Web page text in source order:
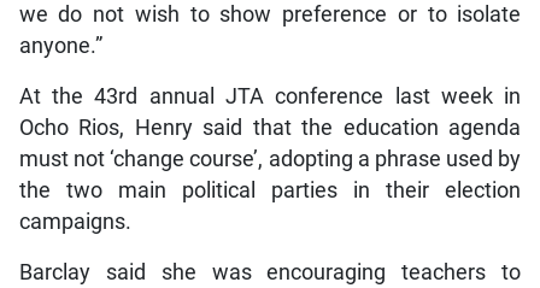
we do not wish to show preference or to isolate
anyone.”
At the 43rd annual JTA conference last week in
Ocho Rios, Henry said that the education agenda
must not ‘change course’, adopting a phrase used by
the two main political parties in their election
campaigns.
Barclay said she was encouraging teachers to